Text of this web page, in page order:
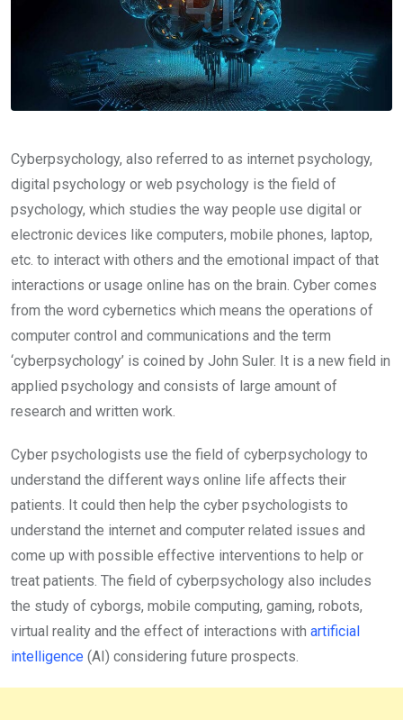
Cyberpsychology, also referred to as internet psychology,
digital psychology or web psychology is the field of
psychology, which studies the way people use digital or
electronic devices like computers, mobile phones, laptop,
etc. to interact with others and the emotional impact of that
interactions or usage online has on the brain. Cyber comes
from the word cybernetics which means the operations of
computer control and communications and the term
‘cyberpsychology’ is coined by John Suler. It is a new field in
applied psychology and consists of large amount of
research and written work.
Cyber psychologists use the field of cyberpsychology to
understand the different ways online life affects their
patients. It could then help the cyber psychologists to
understand the internet and computer related issues and
come up with possible effective interventions to help or
treat patients. The field of cyberpsychology also includes
the study of cyborgs, mobile computing, gaming, robots,
virtual reality and the effect of interactions with artificial
intelligence (AI) considering future prospects.